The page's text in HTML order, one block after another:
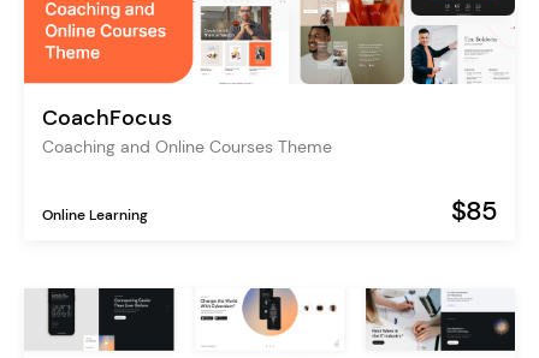
CoachFocus
Coaching and Online Courses Theme
Online Learning $85